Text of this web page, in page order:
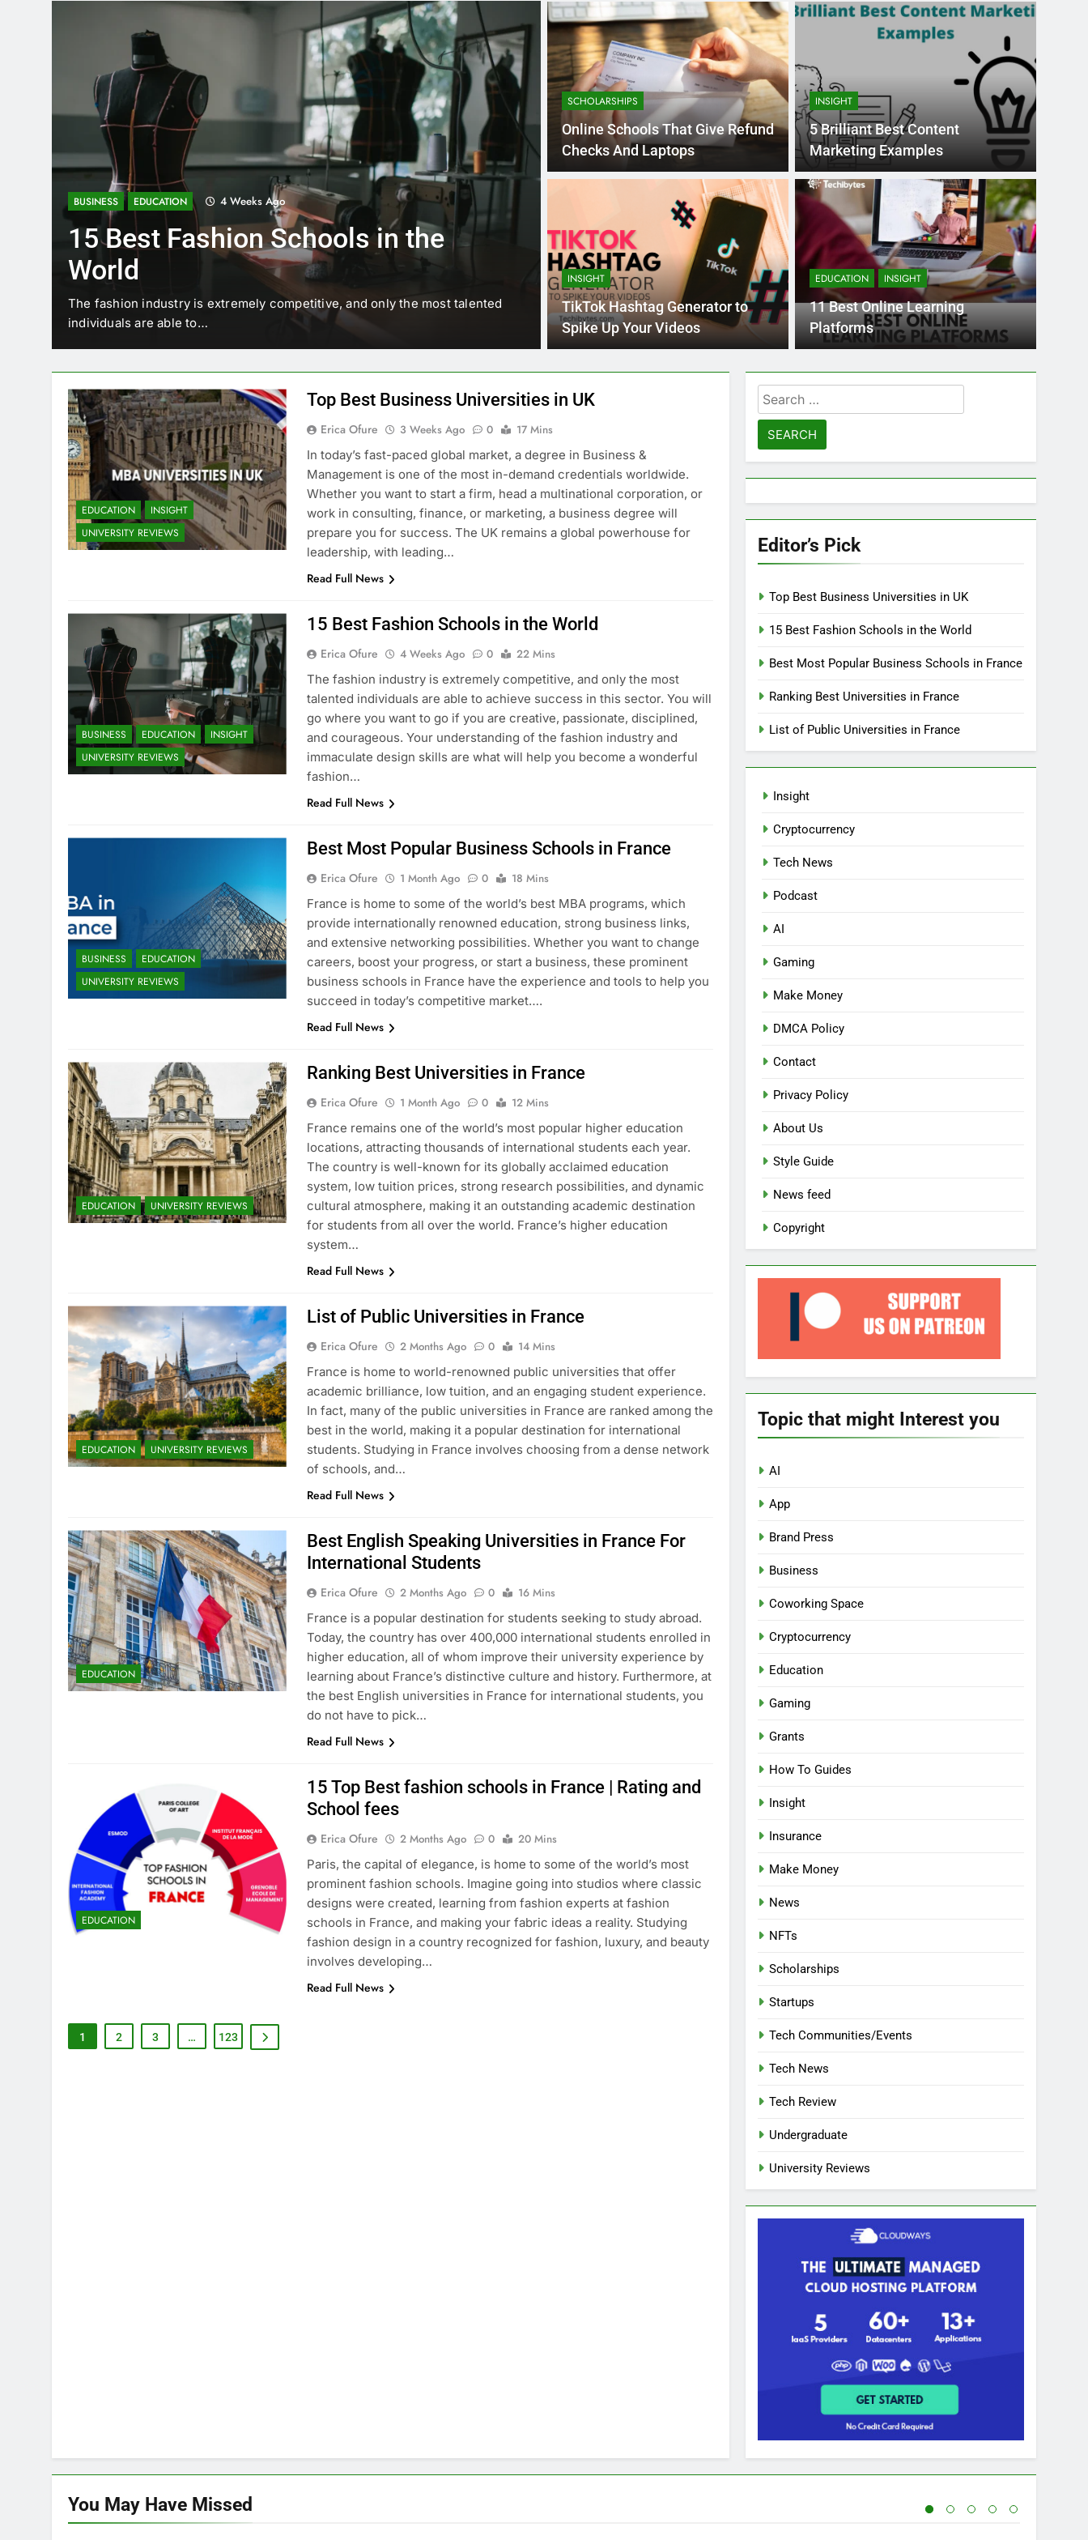
BUSINESS EDUCATION 4 Weeks Ago
15 Best Fashion Schools in the
World
The fashion industry is extremely competitive, and only the most talented
individuals are able to…
EDUCATION 1 Month Ago
Best Most Popular Business
Schools in France
France is home to some of the world’s best MBA programs, which provide
internationally renowned…
SCHOLARSHIPS
Online Schools That Give Refund
Checks And Laptops
INSIGHT
5 Brilliant Best Content
Marketing Examples
INSIGHT
TikTok Hashtag Generator to
Spike Up Your Videos
EDUCATION INSIGHT
11 Best Online Learning
Platforms
EDUCATION
INSIGHT
UNIVERSITY REVIEWS
Top Best Business Universities in UK
Erica Ofure 3 Weeks Ago 0
17 Mins
In today’s fast-paced global market, a degree in Business &
Management is one of the most in-demand credentials worldwide.
Whether you want to start a firm, head a multinational corporation, or
work in consulting, finance, or marketing, a business degree will
prepare you for success. The UK remains a global powerhouse for
leadership, with leading…
Read Full News
BUSINESS EDUCATION
INSIGHT
UNIVERSITY REVIEWS
15 Best Fashion Schools in the World
Erica Ofure 4 Weeks Ago 0
22 Mins
The fashion industry is extremely competitive, and only the most
talented individuals are able to achieve success in this sector. You will
go where you want to go if you are creative, passionate, disciplined,
and courageous. Your understanding of the fashion industry and
immaculate design skills are what will help you become a wonderful
fashion…
Read Full News
BUSINESS
EDUCATION
UNIVERSITY REVIEWS
Best Most Popular Business Schools in France
Erica Ofure 1 Month Ago 0
18 Mins
France is home to some of the world’s best MBA programs, which
provide internationally renowned education, strong business links,
and extensive networking possibilities. Whether you want to change
careers, boost your progress, or start a business, these prominent
business schools in France have the experience and tools to help you
succeed in today’s competitive market….
Read Full News
EDUCATION UNIVERSITY REVIEWS
Ranking Best Universities in France
Erica Ofure 1 Month Ago 0
12 Mins
France remains one of the world’s most popular higher education
locations, attracting thousands of international students each year.
The country is well-known for its globally acclaimed education
system, low tuition prices, strong research possibilities, and dynamic
cultural atmosphere, making it an outstanding academic destination
for students from all over the world. France’s higher education
system…
Read Full News
EDUCATION UNIVERSITY REVIEWS
List of Public Universities in France
Erica Ofure 2 Months Ago 0
14 Mins
France is home to world-renowned public universities that offer
academic brilliance, low tuition, and an engaging student experience.
In fact, many of the public universities in France are ranked among the
best in the world, making it a popular destination for international
students. Studying in France involves choosing from a dense network
of schools, and…
Read Full News
EDUCATION
Best English Speaking Universities in France For
International Students
Erica Ofure 2 Months Ago 0
16 Mins
France is a popular destination for students seeking to study abroad.
Today, the country has over 400,000 international students enrolled in
higher education, all of whom improve their university experience by
learning about France’s distinctive culture and history. Furthermore, at
the best English universities in France for international students, you
do not have to pick…
Read Full News
EDUCATION
15 Top Best fashion schools in France | Rating and
School fees
Erica Ofure 2 Months Ago 0
20 Mins
Paris, the capital of elegance, is home to some of the world’s most
prominent fashion schools. Imagine going into studios where classic
designs were created, learning from fashion experts at fashion
schools in France, and making your fabric ideas a reality. Studying
fashion design in a country recognized for fashion, luxury, and beauty
involves developing…
Read Full News
1 2 3 … 123
Search
for:
Editor’s Pick
Top Best Business Universities in UK
15 Best Fashion Schools in the World
Best Most Popular Business Schools in France
Ranking Best Universities in France
List of Public Universities in France
Insight
Cryptocurrency
Tech News
Podcast
AI
Gaming
Make Money
DMCA Policy
Contact
Privacy Policy
About Us
Style Guide
News feed
Copyright
Topic that might Interest you
AI
App
Brand Press
Business
Coworking Space
Cryptocurrency
Education
Gaming
Grants
How To Guides
Insight
Insurance
Make Money
News
NFTs
Scholarships
Startups
Tech Communities/Events
Tech News
Tech Review
Undergraduate
University Reviews
You May Have Missed